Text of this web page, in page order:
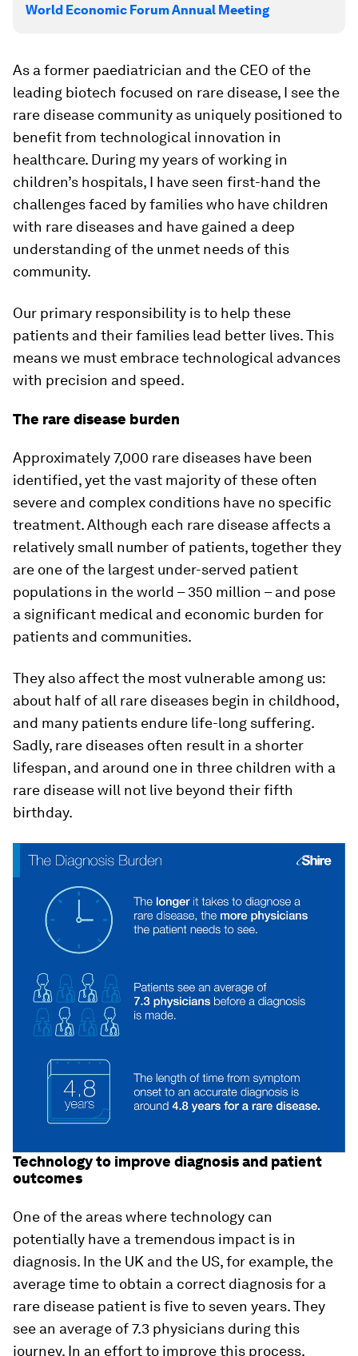
World Economic Forum Annual Meeting
As a former paediatrician and the CEO of the
leading biotech focused on rare disease, I see the
rare disease community as uniquely positioned to
benefit from technological innovation in
healthcare. During my years of working in
children’s hospitals, I have seen first-hand the
challenges faced by families who have children
with rare diseases and have gained a deep
understanding of the unmet needs of this
community.
Our primary responsibility is to help these
patients and their families lead better lives. This
means we must embrace technological advances
with precision and speed.
The rare disease burden
Approximately 7,000 rare diseases have been
identified, yet the vast majority of these often
severe and complex conditions have no specific
treatment. Although each rare disease affects a
relatively small number of patients, together they
are one of the largest under-served patient
populations in the world – 350 million – and pose
a significant medical and economic burden for
patients and communities.
They also affect the most vulnerable among us:
about half of all rare diseases begin in childhood,
and many patients endure life-long suffering.
Sadly, rare diseases often result in a shorter
lifespan, and around one in three children with a
rare disease will not live beyond their fifth
birthday.
Technology to improve diagnosis and patient
outcomes
One of the areas where technology can
potentially have a tremendous impact is in
diagnosis. In the UK and the US, for example, the
average time to obtain a correct diagnosis for a
rare disease patient is five to seven years. They
see an average of 7.3 physicians during this
journey. In an effort to improve this process,